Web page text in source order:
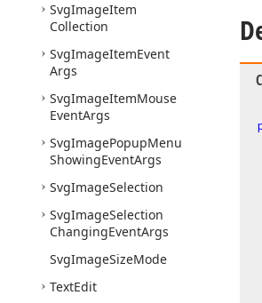
SvgImageItem
Collection
SvgImageItemEvent
Args
SvgImageItemMouse
EventArgs
SvgImagePopupMenu
ShowingEventArgs
SvgImageSelection
SvgImageSelection
ChangingEventArgs
SvgImageSizeMode
TextEdit